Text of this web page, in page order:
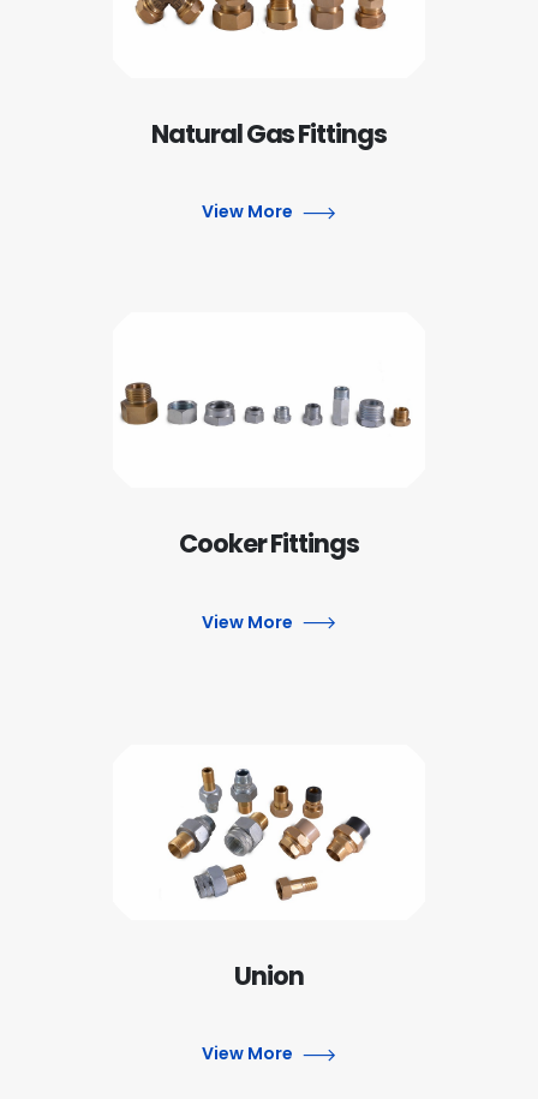
Natural Gas Fittings
View More
Cooker Fittings
View More
Union
View More